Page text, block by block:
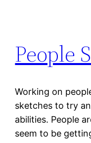
People
Working on
sketches to try
abilities. People
seem to be